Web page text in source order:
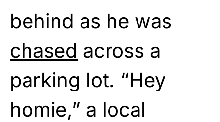
behind as he was
chased across a
parking lot. “Hey
homie,” a local